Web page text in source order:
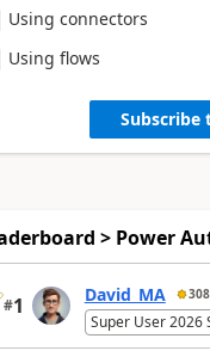
Using connectors
Using flows
Subscribe
> Power
#1 David_MA 308
Super User 2026